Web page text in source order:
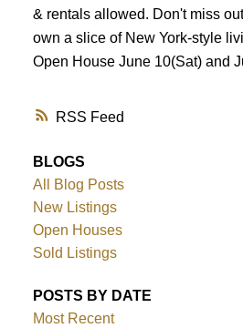
RSS
& rentals allowed. Don't miss
own a slice of New York-style
Open House June 10(Sat) and
BLOGS
All Blog Posts
New Listings
Open Houses
Sold Listings
POSTS BY DATE
Most Recent